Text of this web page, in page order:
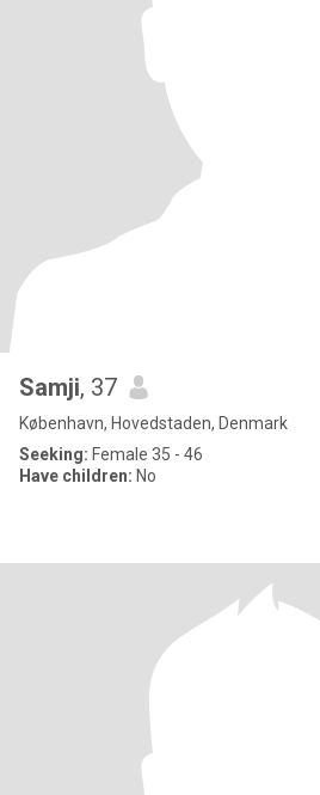
Samji, 37
København, Hovedstaden, Denmark
Seeking: Female 35 - 46
Have children: No